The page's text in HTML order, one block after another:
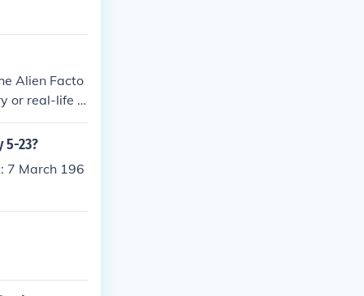
Alien Facto
or real-life e
5-23?
7 March 196